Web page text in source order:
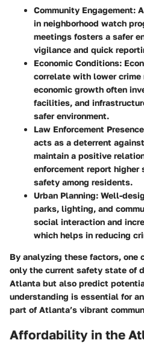
Community Engagement:
in neighborhood watch
meetings fosters a safer
vigilance and quick
Economic Conditions:
correlate with lower crime
economic growth often
facilities, and
safer environment.
Law Enforcement
acts as a deterrent
maintain a positive
enforcement report
safety among residents.
Urban Planning: Well-
parks, lighting, and
social interaction and
which helps in reducing
By analyzing these factors, one
only the current safety state of
Atlanta but also predict
understanding is essential for
part of Atlanta’s vibrant
Affordability in the